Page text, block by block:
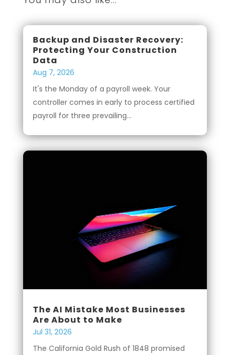
Backup and Disaster Recovery:
Protecting Your Construction
Data
Aug 7, 2026
It's the Monday of a payroll week. Your
controller comes in early to process certified
payroll for three prevailing...
The AI Mistake Most Businesses
Are About to Make
Jul 31, 2026
The California Gold Rush of 1848 promised